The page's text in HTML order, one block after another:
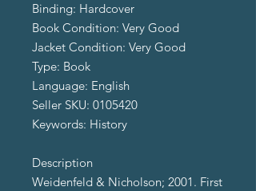
Binding: Hardcover
Book Condition: Very Good
Jacket Condition: Very Good
Type: Book
Language: English
Seller SKU: 0105420
Keywords: History
Description
Weidenfeld & Nicholson; 2001. First